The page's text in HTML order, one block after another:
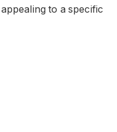
to a specific